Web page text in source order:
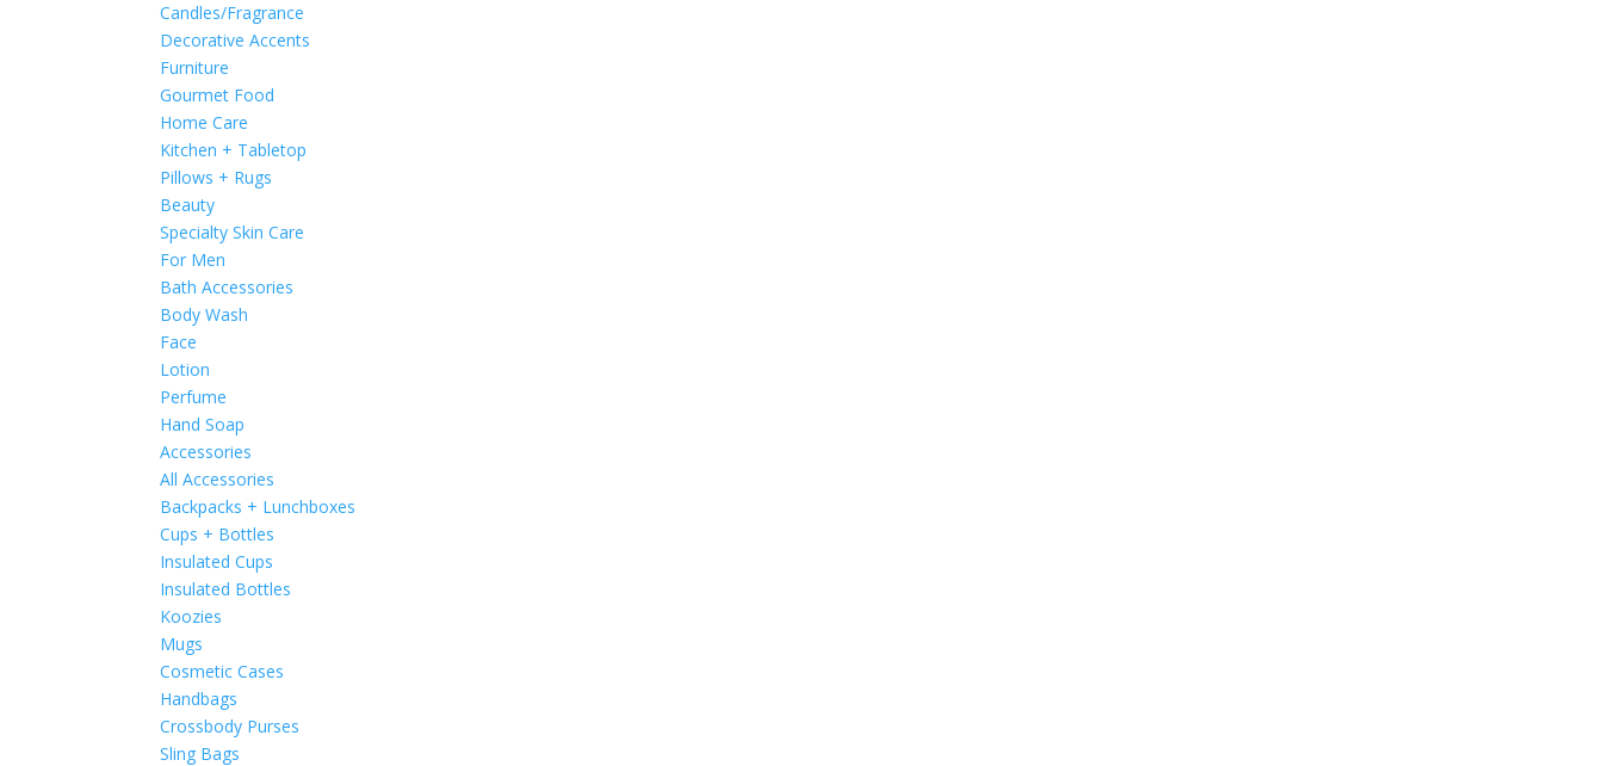
Candles/Fragrance
Decorative Accents
Furniture
Gourmet Food
Home Care
Kitchen + Tabletop
Pillows + Rugs
Beauty
Specialty Skin Care
For Men
Bath Accessories
Body Wash
Face
Lotion
Perfume
Hand Soap
Accessories
All Accessories
Backpacks + Lunchboxes
Cups + Bottles
Insulated Cups
Insulated Bottles
Koozies
Mugs
Cosmetic Cases
Handbags
Crossbody Purses
Sling Bags